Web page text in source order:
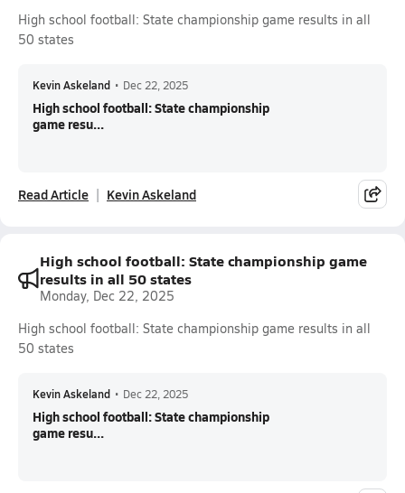
High school football: State championship game results in all
50 states
Kevin Askeland • Dec 22, 2025
High school football: State championship
game resu...
Read Article Kevin Askeland
High school football: State championship game
results in all 50 states
Monday, Dec 22, 2025
High school football: State championship game results in all
50 states
Kevin Askeland • Dec 22, 2025
High school football: State championship
game resu...